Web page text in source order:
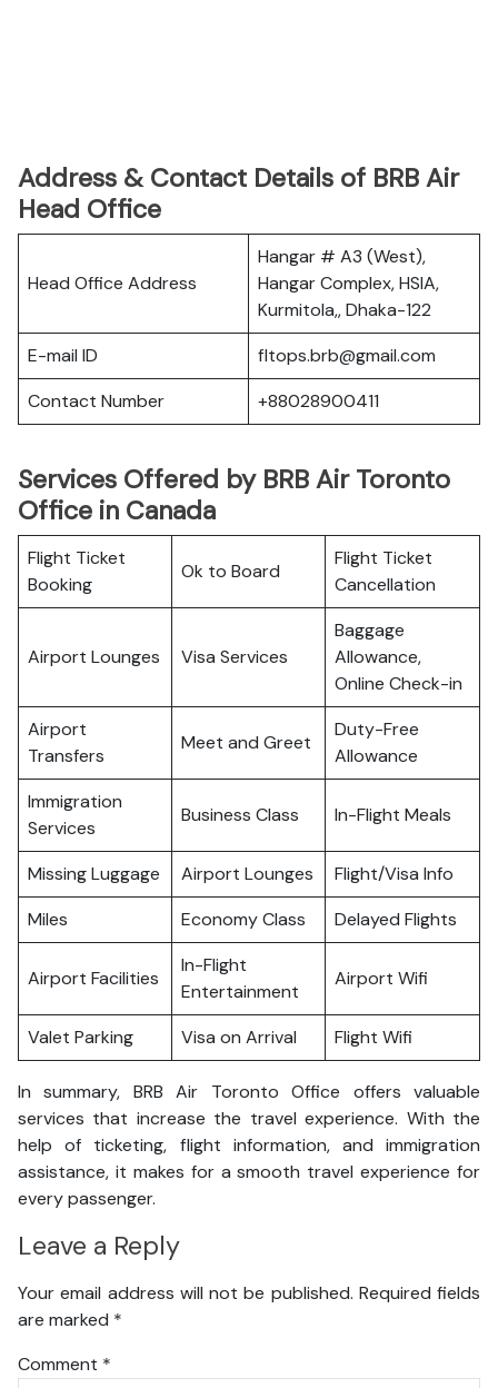
Address & Contact Details of BRB Air
Head Office
Head Office Address
Hangar # A3 (West),
Hangar Complex, HSIA,
Kurmitola,, Dhaka-122
E-mail ID
fltops.brb@gmail.com
Contact Number
+88028900411
Services Offered by BRB Air Toronto
Office in Canada
Flight Ticket
Booking
Ok to Board
Flight Ticket
Cancellation
Airport Lounges Visa Services
Baggage
Allowance,
Online Check-in
Airport
Transfers
Meet and Greet
Duty-Free
Allowance
Immigration
Services
Business Class In-Flight Meals
Missing Luggage Airport Lounges
Flight/Visa Info
Miles
Economy Class Delayed Flights
Airport Facilities
In-Flight
Entertainment
Airport Wifi
Valet Parking Visa on Arrival Flight Wifi
In summary, BRB Air Toronto Office offers valuable
services that increase the travel experience. With the
help of ticketing, flight information, and immigration
assistance, it makes for a smooth travel experience for
every passenger.
Leave a Reply
Your email address will not be published. Required fields
are marked *
Comment *